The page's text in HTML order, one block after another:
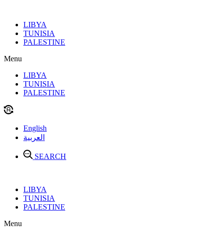
contentLIBYA
TUNISIA
PALESTINE
Menu
LIBYA
TUNISIA
PALESTINE
English
العربية
SEARCH
LIBYA
TUNISIA
PALESTINE
Menu